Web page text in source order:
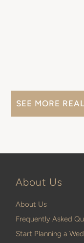
SEE MORE
About Us
About Us
Frequently Asked
Start Planning a